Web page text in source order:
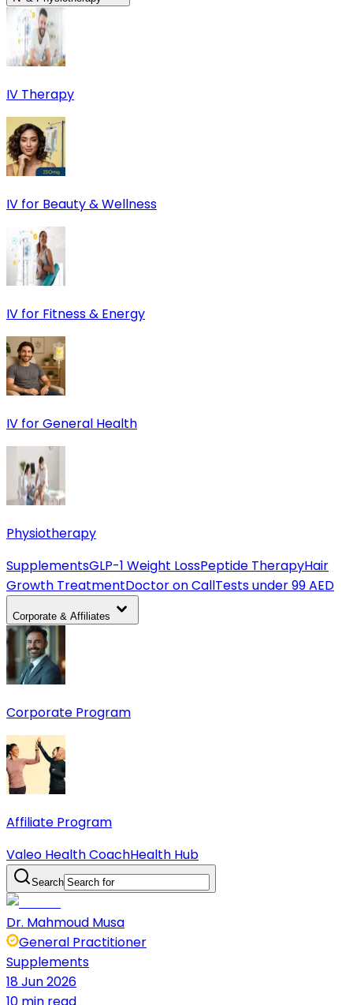
IV Therapy
IV for Beauty & Wellness
IV for Fitness & Energy
IV for General Health
Physiotherapy
SupplementsGLP-1 Weight LossPeptide TherapyHair
Growth TreatmentDoctor on CallTests under 99 AED
Corporate & Affiliates
Corporate Program
Affiliate Program
Valeo Health CoachHealth Hub
Search
Dr. Mahmoud Musa
General Practitioner
Supplements
18 Jun 2026